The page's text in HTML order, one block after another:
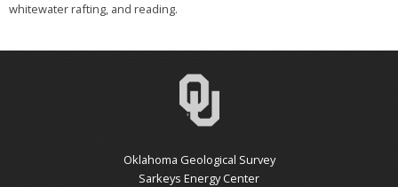
whitewater rafting, and reading.
Oklahoma Geological Survey
Sarkeys Energy Center